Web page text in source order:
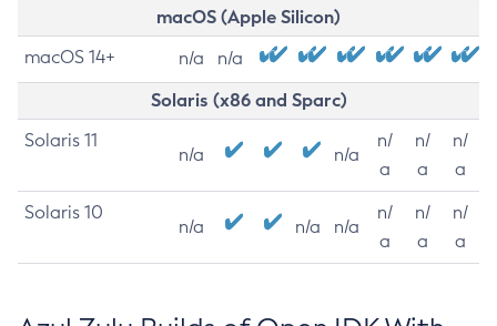
macOS (Apple Silicon)
macOS 14+ n/a n/a
Solaris (x86 and Sparc)
Solaris 11
n/a n/a
n/
a
n/
a
n/
a
Solaris 10
n/a n/a n/a
n/
a
n/
a
n/
a